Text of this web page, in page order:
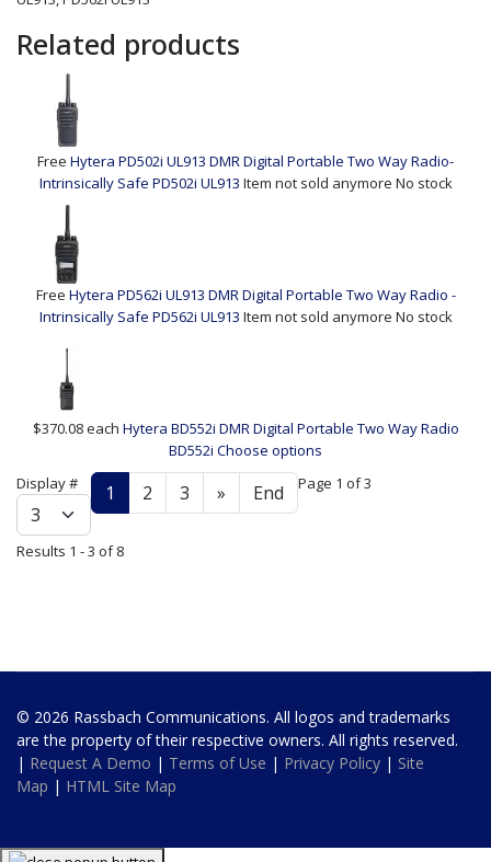
Related products
Free Hytera PD502i UL913 DMR Digital Portable Two Way Radio-
Intrinsically Safe PD502i UL913 Item not sold anymore No stock
Free Hytera PD562i UL913 DMR Digital Portable Two Way Radio -
Intrinsically Safe PD562i UL913 Item not sold anymore No stock
$370.08each Hytera BD552i DMR Digital Portable Two Way Radio
BD552i Choose options
Display #
1 2 3 » End Page 1 of 3
Results 1 - 3 of 8
© 2026 Rassbach Communications. All logos and trademarks
are the property of their respective owners. All rights reserved.
| Request A Demo | Terms of Use | Privacy Policy | Site
Map | HTML Site Map